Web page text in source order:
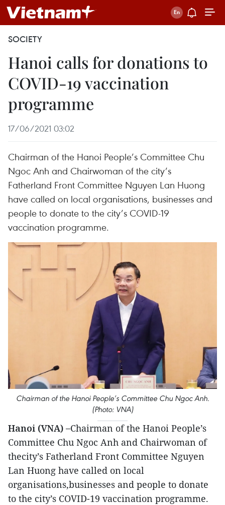
SOCIETY
Hanoi calls for donations to
COVID-19 vaccination
programme
17/06/2021 03:02
Chairman of the Hanoi People’s Committee Chu
Ngoc Anh and Chairwoman of the city’s
Fatherland Front Committee Nguyen Lan Huong
have called on local organisations, businesses and
people to donate to the city’s COVID-19
vaccination programme.
Chairman of the Hanoi People’s Committee Chu Ngoc Anh.
(Photo: VNA)
Hanoi (VNA) –Chairman of the Hanoi People’s
Committee Chu Ngoc Anh and Chairwoman of
thecity’s Fatherland Front Committee Nguyen
Lan Huong have called on local
organisations,businesses and people to donate
to the city’s COVID-19 vaccination programme.